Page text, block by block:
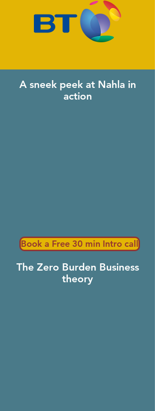
A sneek peek at Nahla in
action
Book a Free 30 min Intro call
The Zero Burden Business
theory